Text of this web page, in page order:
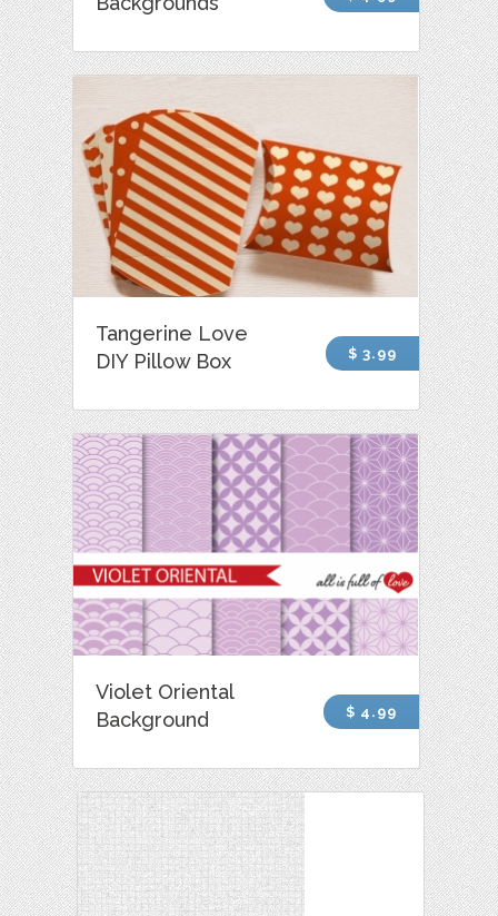
Tangerine Love
DIY Pillow Box
$ 3.99
Violet Oriental
Background
$ 4.99